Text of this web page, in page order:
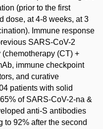
(prior to the first
dose, at 4-8 weeks, at 3
Immune response
SARS-CoV-2
(CT) +
immune checkpoint
and curative
patients with solid
of SARS-CoV-2-na &
anti-S antibodies
to 92% after the second